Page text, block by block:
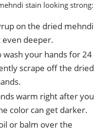
stain looking strong:
on the dried mehndi
even deeper.
your hands for 24
scrape off the dried
warm right after you
color can get darker.
or balm over the